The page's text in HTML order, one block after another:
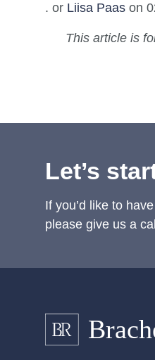
. or Liisa Paas on
This article is
Let’s
If you’d like to
please give us a